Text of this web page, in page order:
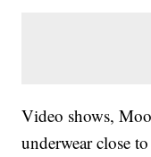
Video shows,
underwear close